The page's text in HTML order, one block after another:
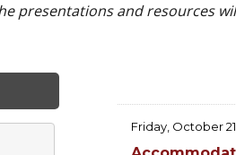
presentations and resources
Friday, October